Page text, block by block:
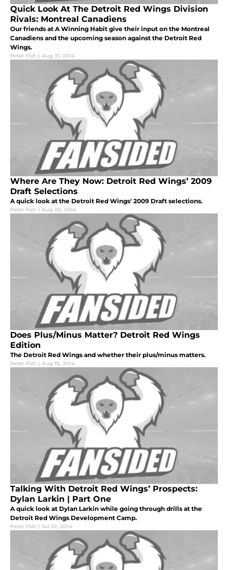
Quick Look At The Detroit Red Wings Division
Rivals: Montreal Canadiens
Our friends at A Winning Habit give their input on the Montreal
Canadiens and the upcoming season against the Detroit Red
Wings.
Peter Fish | Aug 31, 2014
Where Are They Now: Detroit Red Wings’ 2009
Draft Selections
A quick look at the Detroit Red Wings' 2009 Draft selections.
Peter Fish | Aug 28, 2014
Does Plus/Minus Matter? Detroit Red Wings
Edition
The Detroit Red Wings and whether their plus/minus matters.
Peter Fish | Aug 16, 2014
Talking With Detroit Red Wings’ Prospects:
Dylan Larkin | Part One
A quick look at Dylan Larkin while going through drills at the
Detroit Red Wings Development Camp.
Peter Fish | Jul 22, 2014